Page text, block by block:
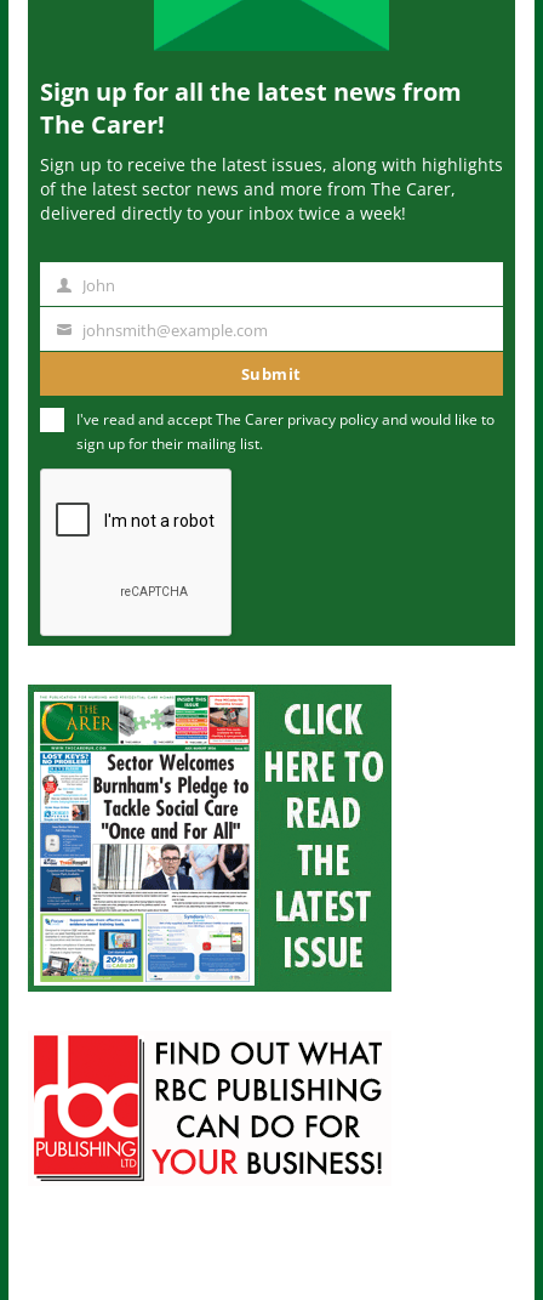
Sign up for all the latest news from
The Carer!
Sign up to receive the latest issues, along with highlights
of the latest sector news and more from The Carer,
delivered directly to your inbox twice a week!
m
John
u
m
johnsmith@example.com
Submit
I've read and accept The Carer privacy policyand would like to
sign up for their mailing list.